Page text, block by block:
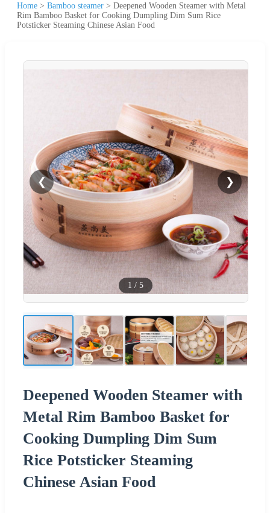
Home > Bamboo steamer > Deepened Wooden Steamer with Metal
Rim Bamboo Basket for Cooking Dumpling Dim Sum Rice
Potsticker Steaming Chinese Asian Food
❮ ❯
1 / 5
Deepened Wooden Steamer with
Metal Rim Bamboo Basket for
Cooking Dumpling Dim Sum
Rice Potsticker Steaming
Chinese Asian Food